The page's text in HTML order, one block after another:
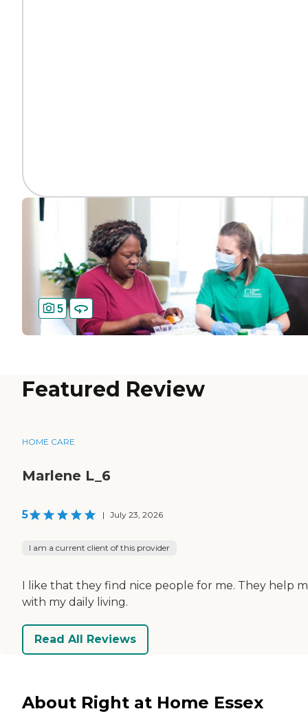
5
Featured Review
HOME CARE
Marlene L_6
5 | July 23, 2026
I am a current client of this provider
I like that they find nice people for me. They help
with my daily living.
Read All Reviews
About Right at Home Essex